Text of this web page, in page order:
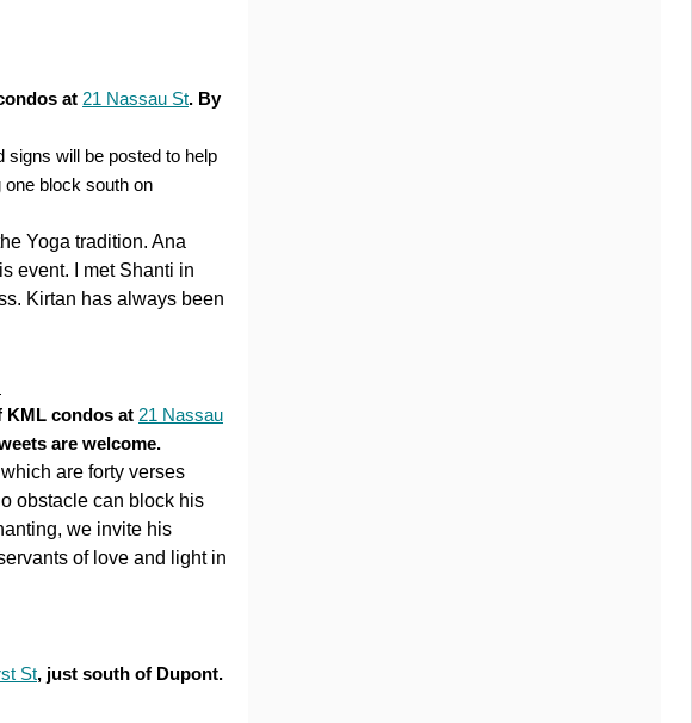
at 21 Nassau St. By
signs will be posted to help
block south on
Yoga tradition. Ana
event. I met Shanti in
Kirtan has always been
KML condos at 21 Nassau
are welcome.
are forty verses
obstacle can block his
we invite his
of love and light in
St, just south of Dupont.